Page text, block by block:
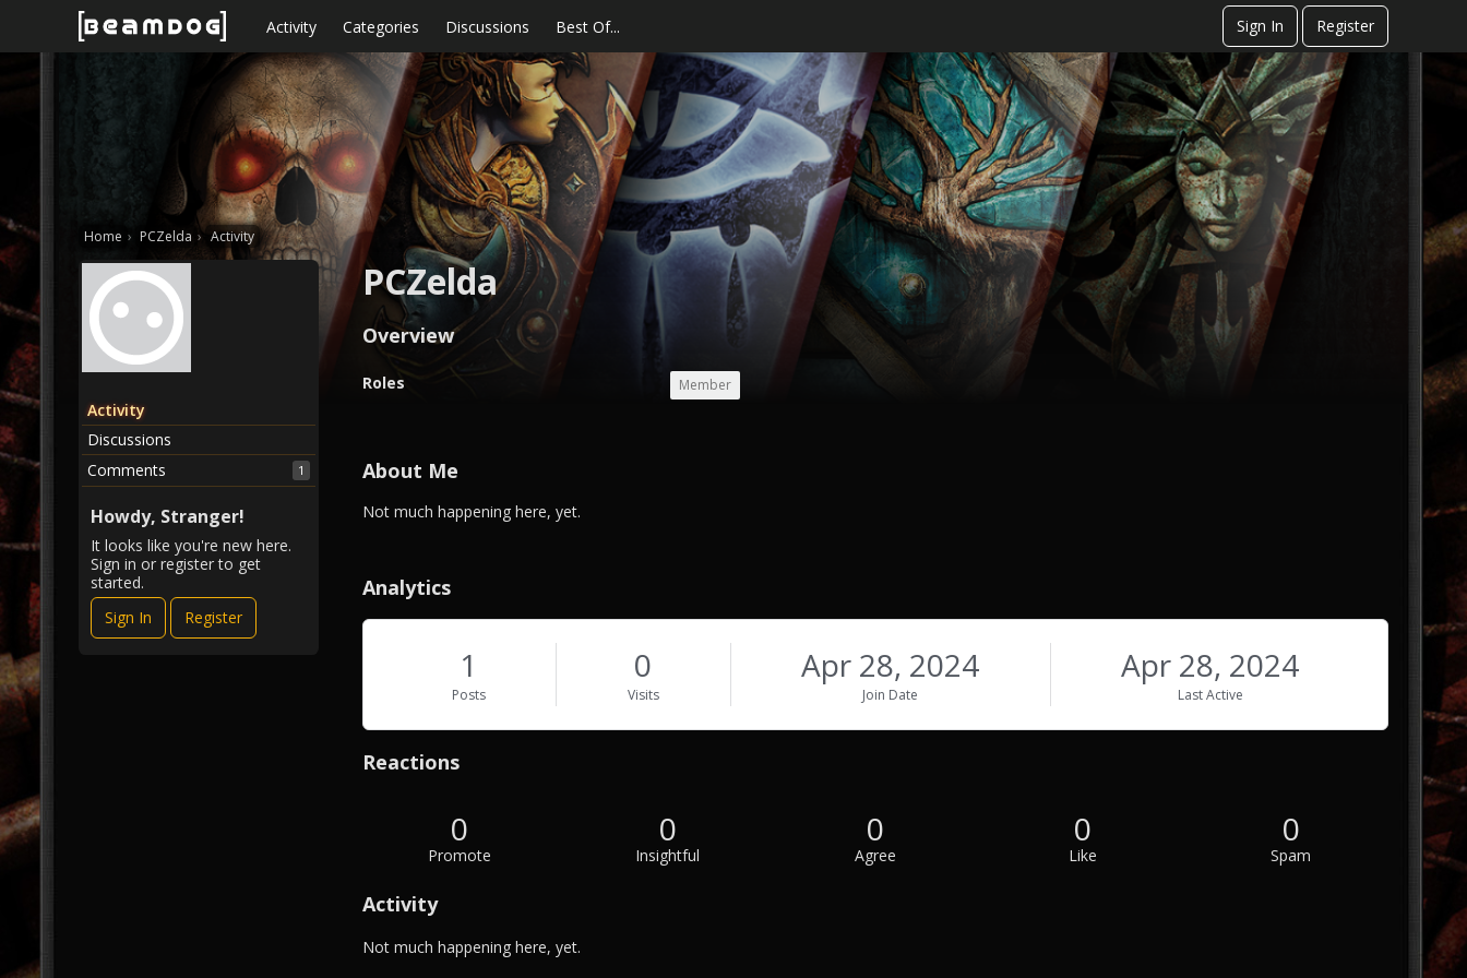
Skip to content Activity Categories Discussions Best Of... Sign In Register
Home › PCZelda › Activity
PCZelda
Overview
O
v
e
Roles Member
About Me
A
u
t
M
Not much happening here, yet.
Analytics
1
Posts
0
Visits
Apr 28, 2024
Join Date
Apr 28, 2024
Last Active
Reactions
0
Promote
0
Insightful
0
Agree
0
Like
0
Spam
Activity
Not much happening here, yet.
Activity
Discussions
Comments
1
Howdy, Stranger!
It looks like you're new here.
Sign in or register to get
started.
Sign In
Register